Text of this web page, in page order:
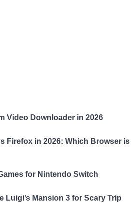
Video Downloader in 2026
Firefox in 2026: Which Browser is
for Nintendo Switch
Luigi’s Mansion 3 for Scary Trip